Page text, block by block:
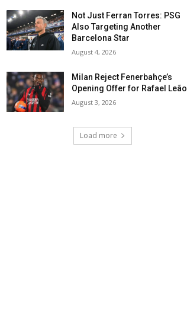
Not Just Ferran Torres: PSG
Also Targeting Another
Barcelona Star
August 4, 2026
Milan Reject Fenerbahçe’s
Opening Offer for Rafael Leão
August 3, 2026
Load more